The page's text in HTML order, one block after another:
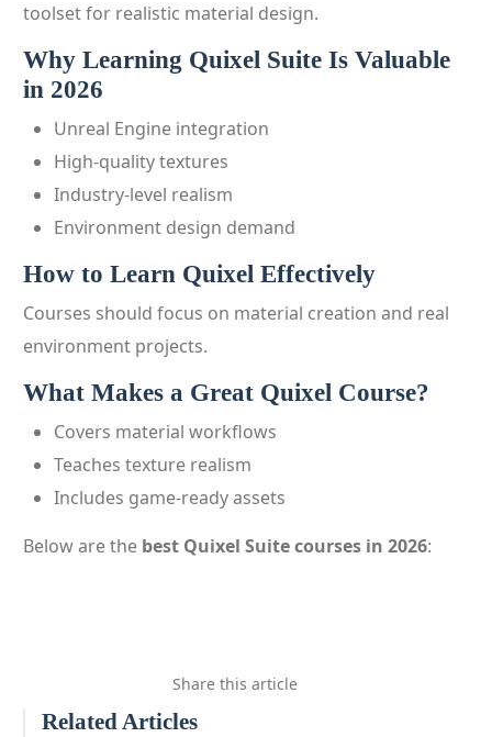
toolset for realistic material design.
Why Learning Quixel Suite Is Valuable
in 2026
Unreal Engine integration
High-quality textures
Industry-level realism
Environment design demand
How to Learn Quixel Effectively
Courses should focus on material creation and real
environment projects.
What Makes a Great Quixel Course?
Covers material workflows
Teaches texture realism
Includes game-ready assets
Below are the best Quixel Suite courses in 2026:
Share this article
Related Articles